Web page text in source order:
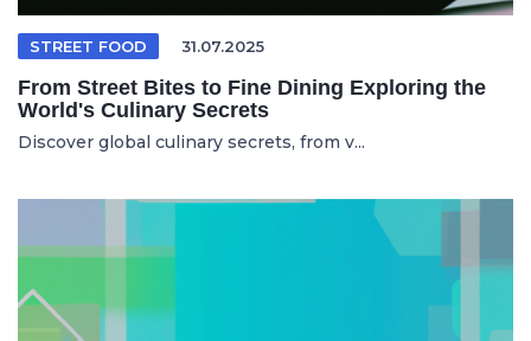
STREET FOOD 31.07.2025
From Street Bites to Fine Dining Exploring the
World's Culinary Secrets
Discover global culinary secrets, from v...